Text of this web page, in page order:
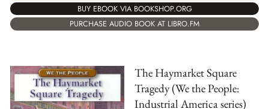
BUY EBOOK VIA BOOKSHOP.ORG
PURCHASE AUDIO BOOK AT LIBRO.FM
The Haymarket Square
Tragedy (We the People:
Industrial America series)